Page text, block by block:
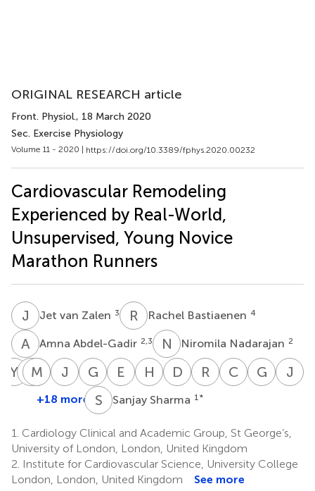
ORIGINAL RESEARCH article
Front. Physiol., 18 March 2020
Sec. Exercise Physiology
Volume 11 - 2020 | https://doi.org/10.3389/fphys.2020.00232
Cardiovascular Remodeling
Experienced by Real-World,
Unsupervised, Young Novice
Marathon Runners
J VJet van Zalen 3 R BRachel Bastiaenen 4
A AAmna Abdel-Gadir 2,3 N NNiromila Nadarajan 2
YY Yang
Ye
SR Stefania
Rosmini
M RManish
Ramlall
PRPaul
R.
J WJames
Willis
G FGherardo
Finocchiaro
4
E PEfstathios
Papatheodorou
H DHarshil
Dhutia
D CDella
Cole
R SRajan
C MCharlotte
G LGuy
J C
+18 more S Sanjay Sharma 1 *
1. Cardiology Clinical and Academic Group, St George’s,
University of London, London, United Kingdom
2. Institute for Cardiovascular Science, University College
London, London, United Kingdom
See more